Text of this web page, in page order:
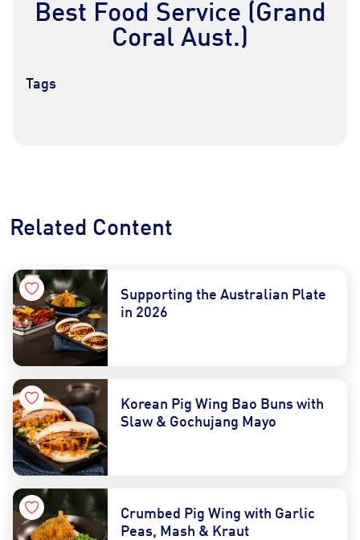
Best Food Service (Grand
Coral Aust.)
Tags
Related Content
Supporting the Australian Plate
in 2026
Korean Pig Wing Bao Buns with
Slaw & Gochujang Mayo
Crumbed Pig Wing with Garlic
Peas, Mash & Kraut